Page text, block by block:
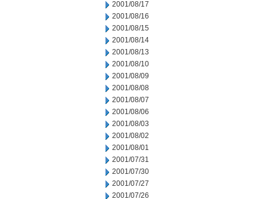
2001/08/17
2001/08/16
2001/08/15
2001/08/14
2001/08/13
2001/08/10
2001/08/09
2001/08/08
2001/08/07
2001/08/06
2001/08/03
2001/08/02
2001/08/01
2001/07/31
2001/07/30
2001/07/27
2001/07/26